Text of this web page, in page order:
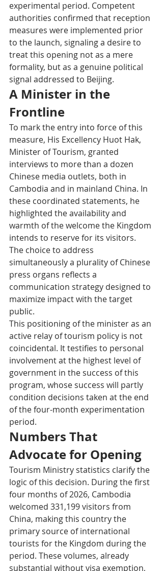
experimental period. Competent
authorities confirmed that reception
measures were implemented prior
to the launch, signaling a desire to
treat this opening not as a mere
formality, but as a genuine political
signal addressed to Beijing.
A Minister in the
Frontline
To mark the entry into force of this
measure, His Excellency Huot Hak,
Minister of Tourism, granted
interviews to more than a dozen
Chinese media outlets, both in
Cambodia and in mainland China. In
these coordinated statements, he
highlighted the availability and
warmth of the welcome the Kingdom
intends to reserve for its visitors.
The choice to address
simultaneously a plurality of Chinese
press organs reflects a
communication strategy designed to
maximize impact with the target
public.
This positioning of the minister as an
active relay of tourism policy is not
coincidental. It testifies to personal
involvement at the highest level of
government in the success of this
program, whose success will partly
condition decisions taken at the end
of the four-month experimentation
period.
Numbers That
Advocate for Opening
Tourism Ministry statistics clarify the
logic of this decision. During the first
four months of 2026, Cambodia
welcomed 331,199 visitors from
China, making this country the
primary source of international
tourists for the Kingdom during the
period. These volumes, already
substantial without visa exemption,